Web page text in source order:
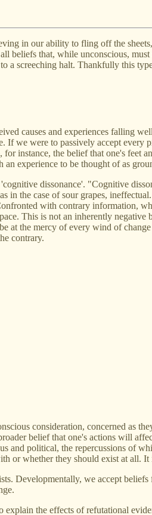
in our ability to fling off the
beliefs that, while unconscious,
a screeching halt. Thankfully this
causes and experiences falling
we were to passively accept
instance, the belief that one's feet
experience to be thought of as
dissonance'. "Cognitive
the case of sour grapes,
with contrary information,
This is not an inherently negative
at the mercy of every wind of
contrary.
consideration, concerned as
belief that one's actions will
and political, the repercussions of
or whether they should exist at all.
Developmentally, we accept
the effects of refutational